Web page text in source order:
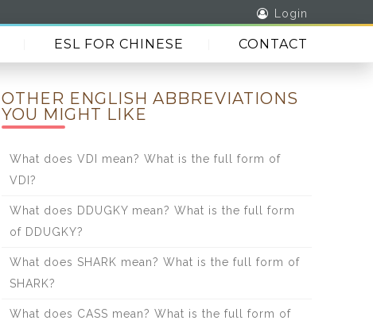
Login
ESL FOR CHINESE CONTACT
OTHER ENGLISH ABBREVIATIONS
YOU MIGHT LIKE
What does VDI mean? What is the full form of
VDI?
What does DDUGKY mean? What is the full form
of DDUGKY?
What does SHARK mean? What is the full form of
SHARK?
What does CASS mean? What is the full form of